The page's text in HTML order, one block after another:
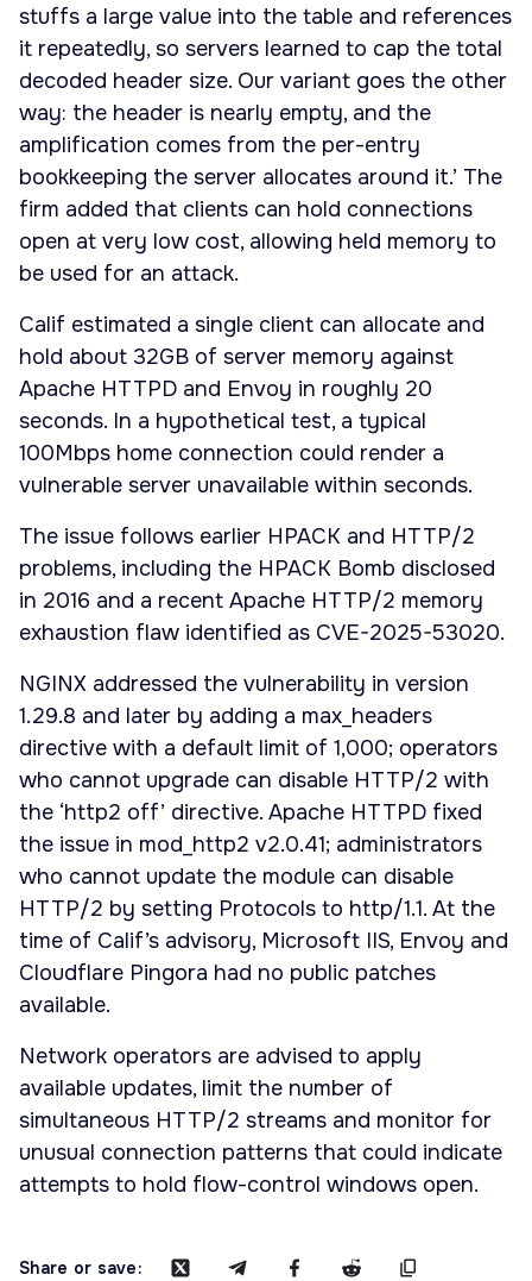
stuffs a large value into the table and references
it repeatedly, so servers learned to cap the total
decoded header size. Our variant goes the other
way: the header is nearly empty, and the
amplification comes from the per-entry
bookkeeping the server allocates around it.’ The
firm added that clients can hold connections
open at very low cost, allowing held memory to
be used for an attack.
Calif estimated a single client can allocate and
hold about 32GB of server memory against
Apache HTTPD and Envoy in roughly 20
seconds. In a hypothetical test, a typical
100Mbps home connection could render a
vulnerable server unavailable within seconds.
The issue follows earlier HPACK and HTTP/2
problems, including the HPACK Bomb disclosed
in 2016 and a recent Apache HTTP/2 memory
exhaustion flaw identified as CVE-2025-53020.
NGINX addressed the vulnerability in version
1.29.8 and later by adding a max_headers
directive with a default limit of 1,000; operators
who cannot upgrade can disable HTTP/2 with
the ‘http2 off’ directive. Apache HTTPD fixed
the issue in mod_http2 v2.0.41; administrators
who cannot update the module can disable
HTTP/2 by setting Protocols to http/1.1. At the
time of Calif’s advisory, Microsoft IIS, Envoy and
Cloudflare Pingora had no public patches
available.
Network operators are advised to apply
available updates, limit the number of
simultaneous HTTP/2 streams and monitor for
unusual connection patterns that could indicate
attempts to hold flow-control windows open.
Share or save: